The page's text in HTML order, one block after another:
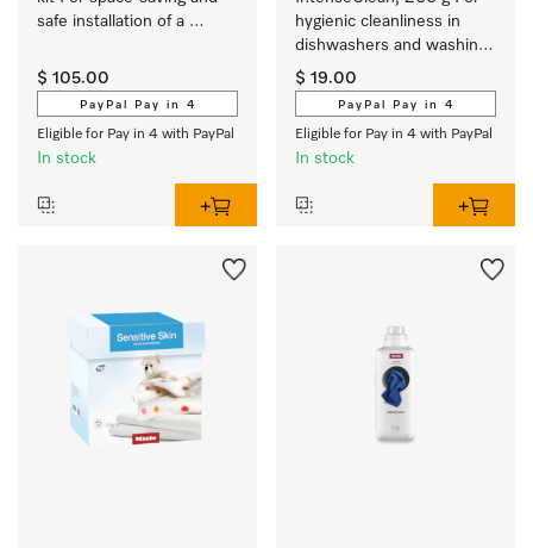
safe installation of a
$ 105.00
PayPal Pay in 4
Eligible for Pay in 4 with PayPal
In stock
hygienic cleanliness in
dishwashers and washing
machines
$ 19.00
PayPal Pay in 4
Eligible for Pay in 4 with PayPal
In stock